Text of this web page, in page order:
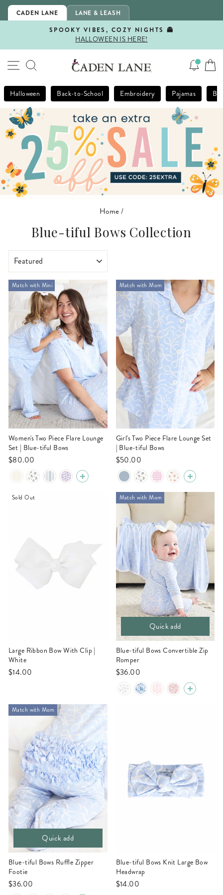
Skip
CADEN LANE LANE & LEASH
Pause
SPOOKY VIBES, COZY NIGHTS 👻
HALLOWEEN IS HERE!
SITE NAVIGATION
SEARCH
Halloween Back-to-School Embroidery Pajamas
Home/
Blue-tiful Bows Collection
Match with Mini
Women's Two Piece Flare Lounge
Set | Blue-tiful Bows
$80.00
Match with Mom
Girl's Two Piece Flare Lounge Set
| Blue-tiful Bows
$50.00
Sold Out
Large Ribbon Bow With Clip |
White
$14.00
Match with Mom
Quick add
Blue-tiful Bows Convertible Zip
Romper
$36.00
Match with Mom
Quick add
Blue-tiful Bows Ruffle Zipper
Footie
$36.00
Blue-tiful Bows Knit Large Bow
Headwrap
$14.00